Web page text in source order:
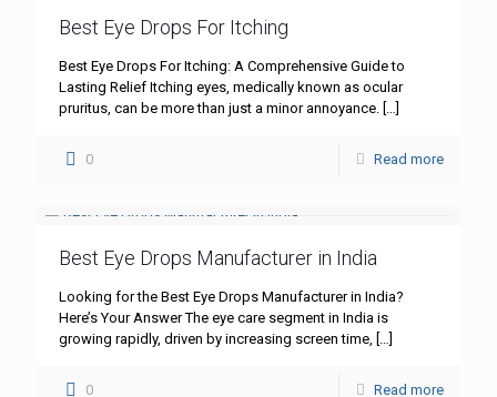
Best Eye Drops For Itching
Best Eye Drops For Itching: A Comprehensive Guide to
Lasting Relief Itching eyes, medically known as ocular
pruritus, can be more than just a minor annoyance. […]
0 Read more
Best Eye Drops Manufacturer in India
Looking for the Best Eye Drops Manufacturer in India?
Here’s Your Answer The eye care segment in India is
growing rapidly, driven by increasing screen time, […]
0 Read more